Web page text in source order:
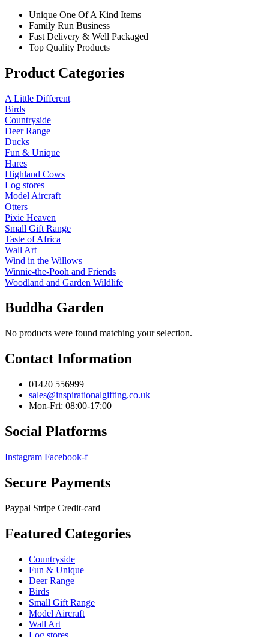
Unique One Of A Kind Items
Family Run Business
Fast Delivery & Well Packaged
Top Quality Products
Product Categories
A Little Different
Birds
Countryside
Deer Range
Ducks
Fun & Unique
Hares
Highland Cows
Log stores
Model Aircraft
Otters
Pixie Heaven
Small Gift Range
Taste of Africa
Wall Art
Wind in the Willows
Winnie-the-Pooh and Friends
Woodland and Garden Wildlife
Buddha Garden
No products were found matching your selection.
Contact Information
01420 556999
sales@inspirationalgifting.co.uk
Mon-Fri: 08:00-17:00
Social Platforms
Instagram Facebook-f
Secure Payments
Paypal Stripe Credit-card
Featured Categories
Countryside
Fun & Unique
Deer Range
Birds
Small Gift Range
Model Aircraft
Wall Art
Log stores